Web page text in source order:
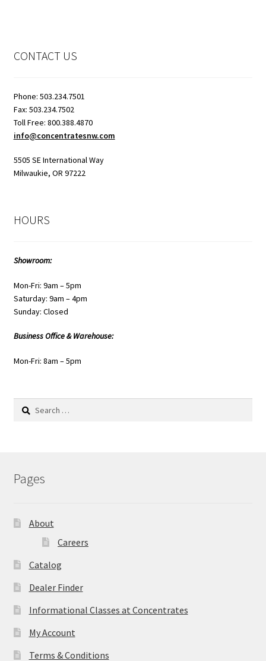
CONTACT US
Phone: 503.234.7501
Fax: 503.234.7502
Toll Free: 800.388.4870
info@concentratesnw.com
5505 SE International Way
Milwaukie, OR 97222
HOURS
Showroom:
Mon-Fri: 9am – 5pm
Saturday: 9am – 4pm
Sunday: Closed
Business Office & Warehouse:
Mon-Fri: 8am – 5pm
Search
Pages
About
Careers
Catalog
Dealer Finder
Informational Classes at Concentrates
My Account
Terms & Conditions